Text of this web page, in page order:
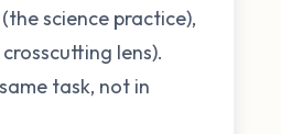
(the science practice),
lens).
task, not in